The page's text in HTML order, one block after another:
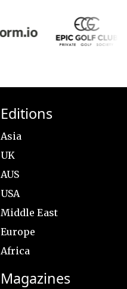
Editions
Asia
UK
AUS
USA
Middle East
Europe
Africa
Magazines